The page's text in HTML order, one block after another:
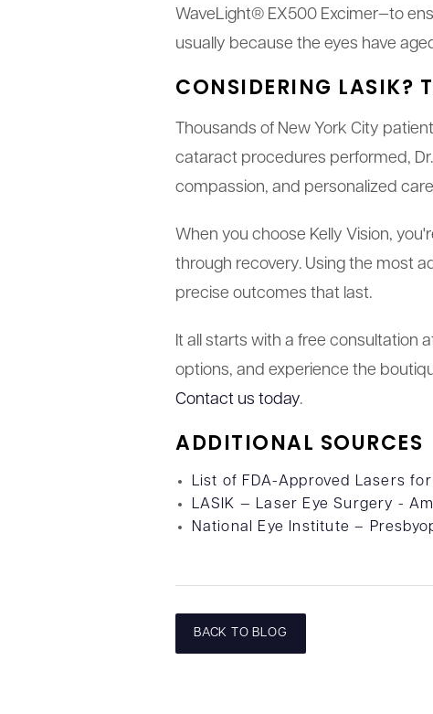
WaveLight® EX500 Excimer—to
usually because the eyes have
CONSIDERING LASIK?
Thousands of New York City
cataract procedures performed,
compassion, and personalized
When you choose Kelly Vision,
through recovery. Using the most
precise outcomes that last.
It all starts with a free consultation
options, and experience the
Contact us today.
ADDITIONAL SOURCES
List of FDA-Approved Lasers for
LASIK — Laser Eye Surgery -
National Eye Institute –
BACK TO BLOG